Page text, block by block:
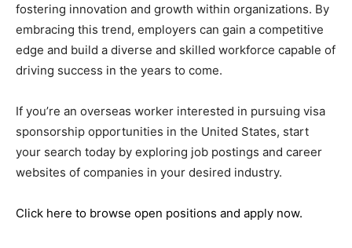
fostering innovation and growth within organizations. By
embracing this trend, employers can gain a competitive
edge and build a diverse and skilled workforce capable of
driving success in the years to come.
If you’re an overseas worker interested in pursuing visa
sponsorship opportunities in the United States, start
your search today by exploring job postings and career
websites of companies in your desired industry.
Click here to browse open positions and apply now.